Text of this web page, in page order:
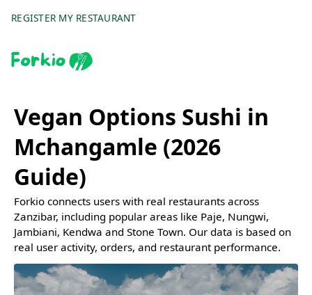
REGISTER MY RESTAURANT
Vegan Options Sushi in
Mchangamle (2026
Guide)
Forkio connects users with real restaurants across
Zanzibar, including popular areas like Paje, Nungwi,
Jambiani, Kendwa and Stone Town. Our data is based on
real user activity, orders, and restaurant performance.